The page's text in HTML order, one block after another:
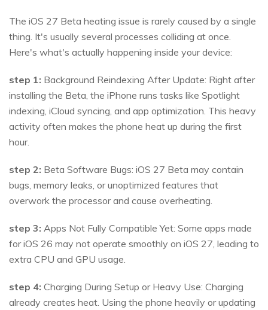
The iOS 27 Beta heating issue is rarely caused by a single
thing. It's usually several processes colliding at once.
Here's what's actually happening inside your device:
step 1: Background Reindexing After Update: Right after
installing the Beta, the iPhone runs tasks like Spotlight
indexing, iCloud syncing, and app optimization. This heavy
activity often makes the phone heat up during the first
hour.
step 2: Beta Software Bugs: iOS 27 Beta may contain
bugs, memory leaks, or unoptimized features that
overwork the processor and cause overheating.
step 3: Apps Not Fully Compatible Yet: Some apps made
for iOS 26 may not operate smoothly on iOS 27, leading to
extra CPU and GPU usage.
step 4: Charging During Setup or Heavy Use: Charging
already creates heat. Using the phone heavily or updating